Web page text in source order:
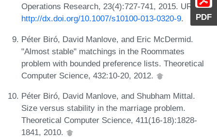
PDF
Operations Research, 23(4):727-741, 2015. URL:
http://dx.doi.org/10.1007/s10100-013-0320-9.
Péter Biró, David Manlove, and Eric McDermid.
"Almost stable" matchings in the Roommates
problem with bounded preference lists. Theoretical
Computer Science, 432:10-20, 2012.
Péter Biró, David Manlove, and Shubham Mittal.
Size versus stability in the marriage problem.
Theoretical Computer Science, 411(16-18):1828-
1841, 2010.